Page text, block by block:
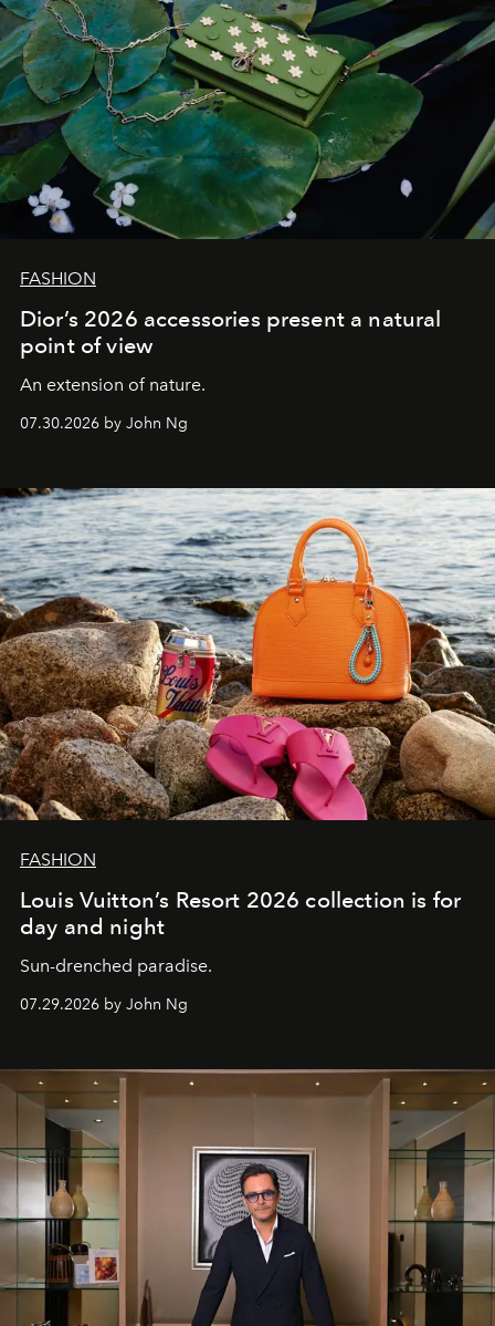
FASHION
Dior’s 2026 accessories present a natural
point of view
An extension of nature.
07.30.2026 by John Ng
FASHION
Louis Vuitton’s Resort 2026 collection is for
day and night
Sun-drenched paradise.
07.29.2026 by John Ng